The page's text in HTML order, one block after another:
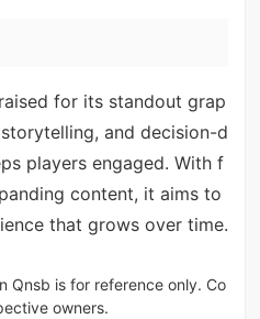
for its standout grap
and decision-d
players engaged. With f
content, it aims to
that grows over time.
Qnsb is for reference only. Co
owners.